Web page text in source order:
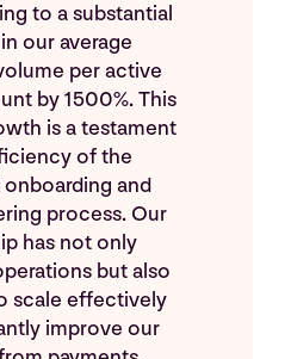
to a substantial
our average
per active
by 1500%. This
is a testament
of the
and
process. Our
has not only
but also
scale effectively
improve our